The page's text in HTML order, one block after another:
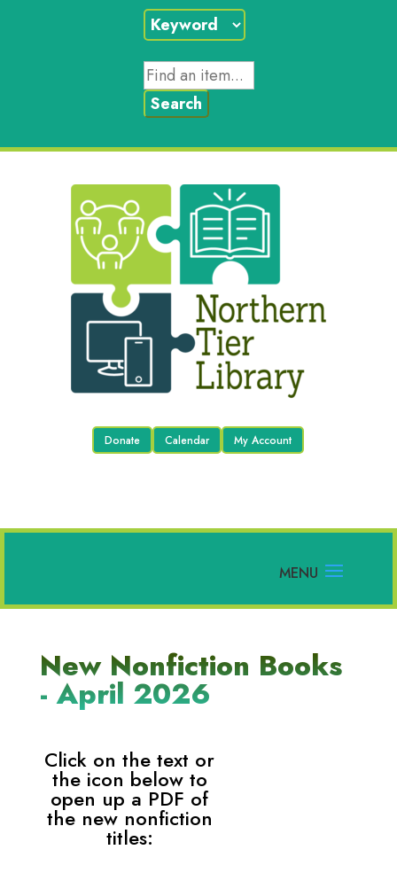
Donate Calendar My Account
New Nonfiction Books
- April 2026
Click on the text or
the icon below to
open up a PDF of
the new nonfiction
titles: